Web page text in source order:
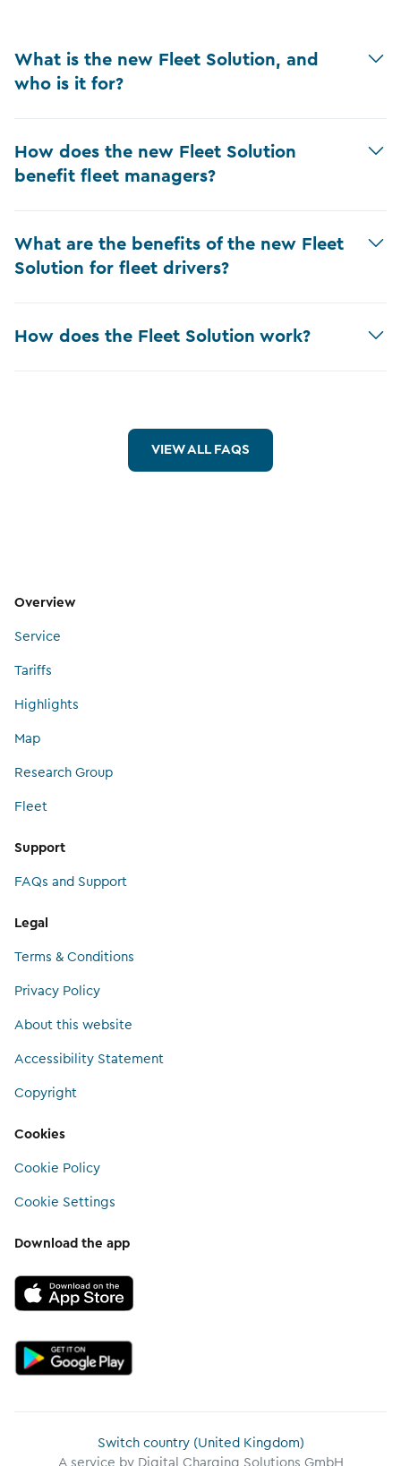
What is the new Fleet Solution, and
who is it for?
How does the new Fleet Solution
benefit fleet managers?
What are the benefits of the new Fleet
Solution for fleet drivers?
How does the Fleet Solution work?
VIEW ALL FAQS
Overview
Service
Tariffs
Highlights
Map
Research Group
Fleet
Support
FAQs and Support
Legal
Terms & Conditions
Privacy Policy
About this website
Accessibility Statement
Copyright
Cookies
Cookie Policy
Cookie Settings
Download the app
Switch country (United Kingdom)
A service by Digital Charging Solutions GmbH